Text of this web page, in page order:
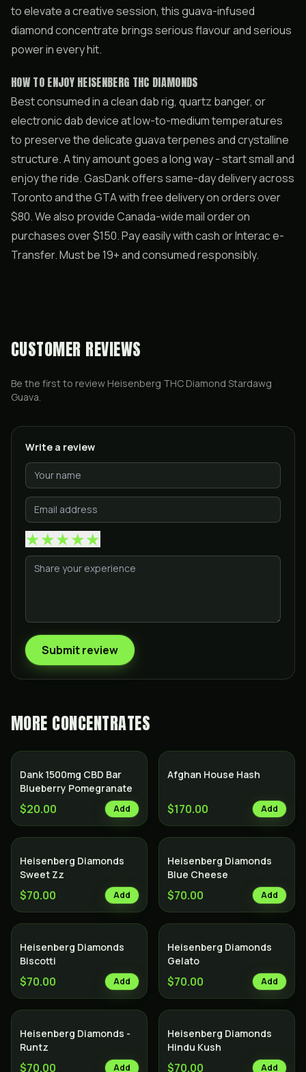
to elevate a creative session, this guava-infused
diamond concentrate brings serious flavour and serious
power in every hit.
HOW TO ENJOY HEISENBERG THC DIAMONDS
Best consumed in a clean dab rig, quartz banger, or
electronic dab device at low-to-medium temperatures
to preserve the delicate guava terpenes and crystalline
structure. A tiny amount goes a long way - start small and
enjoy the ride. GasDank offers same-day delivery across
Toronto and the GTA with free delivery on orders over
$80. We also provide Canada-wide mail order on
purchases over $150. Pay easily with cash or Interac e-
Transfer. Must be 19+ and consumed responsibly.
CUSTOMER REVIEWS
Be the first to review Heisenberg THC Diamond Stardawg
Guava.
Write a review
★★★★★
Submit review
MORE CONCENTRATES
Dank 1500mg CBD Bar
Blueberry Pomegranate
$20.00 Add
Afghan House Hash
$170.00 Add
Heisenberg Diamonds
Sweet Zz
$70.00 Add
Heisenberg Diamonds
Blue Cheese
$70.00 Add
Heisenberg Diamonds
Biscotti
$70.00 Add
Heisenberg Diamonds
Gelato
$70.00 Add
Heisenberg Diamonds -
Runtz
$70.00 Add
Heisenberg Diamonds
Hindu Kush
$70.00 Add